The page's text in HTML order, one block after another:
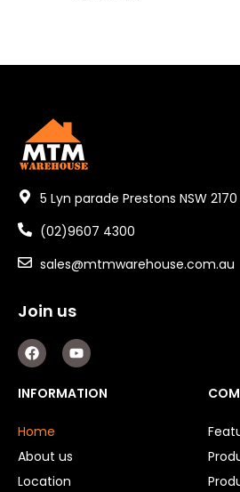
5 Lyn parade Prestons NSW
(02)9607 4300
sales@mtmwarehouse.com.au
Join us
F
a
c
e
b
o
Y
o
u
t
u
INFORMATION
Home
About us
Location